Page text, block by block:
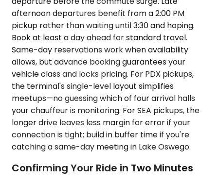
afternoon departures benefit from a 2:00 PM
pickup rather than waiting until 3:30 and hoping.
Book at least a day ahead for standard travel.
Same-day reservations work when availability
allows, but advance booking guarantees your
vehicle class and locks pricing. For PDX pickups,
the terminal's single-level layout simplifies
meetups—no guessing which of four arrival halls
your chauffeur is monitoring. For SEA pickups, the
longer drive leaves less margin for error if your
connection is tight; build in buffer time if you're
catching a same-day meeting in Lake Oswego.
Confirming Your Ride in Two Minutes